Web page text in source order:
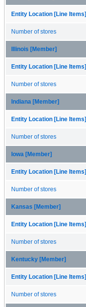
Entity Location [Line Items]
Number of stores
Illinois [Member]
Entity Location [Line Items]
Number of stores
Indiana [Member]
Entity Location [Line Items]
Number of stores
Iowa [Member]
Entity Location [Line Items]
Number of stores
Kansas [Member]
Entity Location [Line Items]
Number of stores
Kentucky [Member]
Entity Location [Line Items]
Number of stores